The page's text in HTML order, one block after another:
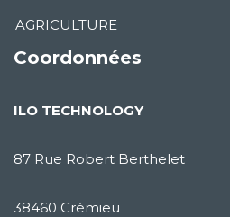
AGRICULTURE
Coordonnées
ILO TECHNOLOGY
87 Rue Robert Berthelet
38460 Crémieu